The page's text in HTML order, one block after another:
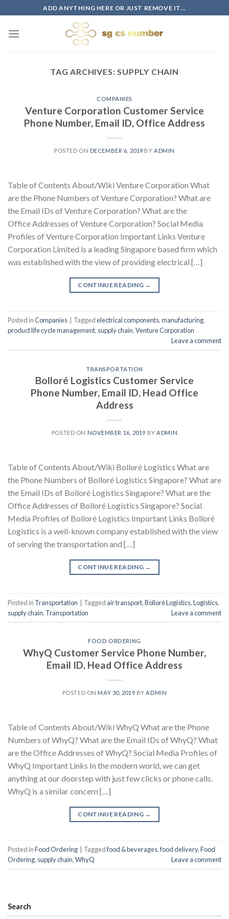
to
content
ADD ANYTHING HERE OR JUST REMOVE IT...
TAG ARCHIVES:SUPPLY CHAIN
COMPANIES
Venture Corporation Customer Service
Phone Number, Email ID, Office Address
POSTED ON DECEMBER 6, 2019 BY ADMIN
Table of Contents About/Wiki Venture Corporation What
are the Phone Numbers of Venture Corporation? What are
the Email IDs of Venture Corporation? What are the
Office Addresses of Venture Corporation? Social Media
Profiles of Venture Corporation Important Links Venture
Corporation Limited is a leading Singapore based firm which
was established with the view of providing electrical […]
CONTINUE READING →
Posted inCompanies Taggedelectrical components,manufacturing,
product life cycle management, supply chain,Venture Corporation
Leave a comment
TRANSPORTATION
Bolloré Logistics Customer Service
Phone Number, Email ID, Head Office
Address
POSTED ON NOVEMBER 16, 2019 BYADMIN
Table of Contents About/Wiki Bolloré Logistics What are
the Phone Numbers of Bolloré Logistics Singapore? What are
the Email IDs of Bolloré Logistics Singapore? What are the
Office Addresses of Bolloré Logistics Singapore? Social
Media Profiles of Bolloré Logistics Important Links Bolloré
Logistics is a well-known company established with the view
of serving the transportation and […]
CONTINUE READING →
Posted in Transportation Tagged air transport,Bolloré Logistics,Logistics,
supply chain, Transportation Leave a comment
FOOD ORDERING
WhyQ Customer Service Phone Number,
Email ID, Head Office Address
POSTED ON MAY 30, 2019 BYADMIN
Table of Contents About/Wiki WhyQ What are the Phone
Numbers of WhyQ? What are the Email IDs of WhyQ? What
are the Office Addresses of WhyQ? Social Media Profiles of
WhyQ Important Links In the modern world, we can get
anything at our doorstep with just few clicks or phone calls.
WhyQ is a similar concern […]
CONTINUE READING →
Posted inFood Ordering Taggedfood & beverages,food delivery,Food
Ordering, supply chain,WhyQ Leave a comment
Search